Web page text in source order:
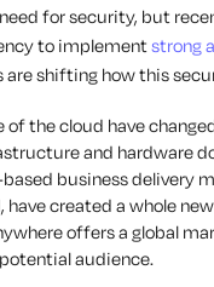
for security, but
to implementstrong
shifting how this
the cloud have
and hardware
business delivery
created a whole
offers a global
audience.